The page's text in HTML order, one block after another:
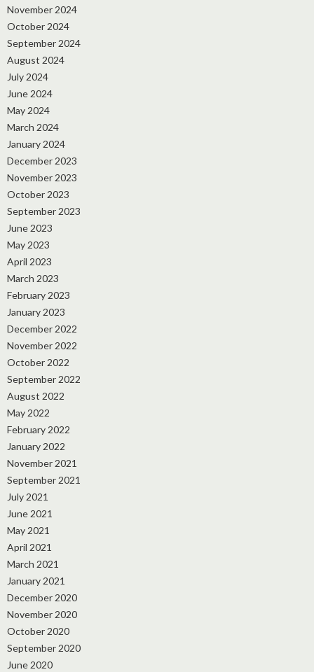
November 2024
October 2024
September 2024
August 2024
July 2024
June 2024
May 2024
March 2024
January 2024
December 2023
November 2023
October 2023
September 2023
June 2023
May 2023
April 2023
March 2023
February 2023
January 2023
December 2022
November 2022
October 2022
September 2022
August 2022
May 2022
February 2022
January 2022
November 2021
September 2021
July 2021
June 2021
May 2021
April 2021
March 2021
January 2021
December 2020
November 2020
October 2020
September 2020
June 2020